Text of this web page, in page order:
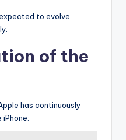
to evolve
of the
has continuously